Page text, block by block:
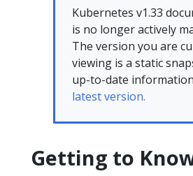
Kubernetes v1.33
is no longer actively
The version you are
viewing is a static
up-to-date
latest version.
Getting to